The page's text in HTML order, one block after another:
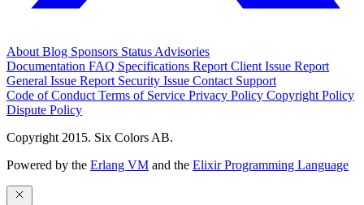
About Blog Sponsors Status Advisories
Documentation FAQ Specifications Report Client Issue Report
General Issue Report Security Issue Contact Support
Code of Conduct Terms of Service Privacy Policy Copyright Policy
Dispute Policy
Copyright 2015. Six Colors AB.
Powered by the Erlang VM and the Elixir Programming Language